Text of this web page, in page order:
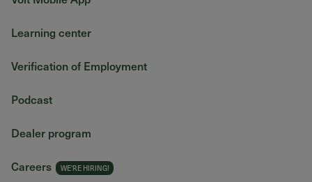
Learning center
Verification of Employment
Podcast
Dealer program
Careers